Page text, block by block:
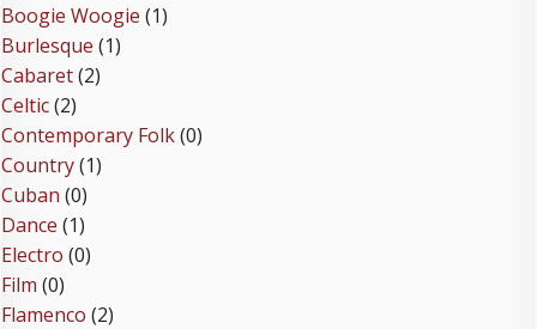
Boogie Woogie (1)
Burlesque (1)
Cabaret(2)
Celtic(2)
Contemporary Folk(0)
Country(1)
Cuban (0)
Dance (1)
Electro (0)
Film (0)
Flamenco (2)